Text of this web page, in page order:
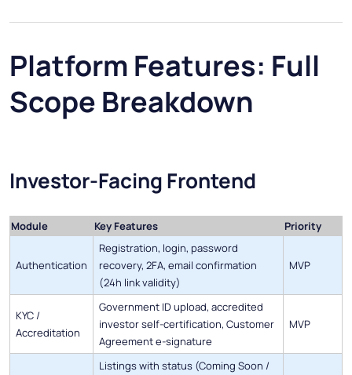
Platform Features: Full
Scope Breakdown
Investor-Facing Frontend
Module Key Features Priority
Authentication
Registration, login, password
recovery, 2FA, email confirmation
(24h link validity)
MVP
KYC /
Accreditation
Government ID upload, accredited
investor self-certification, Customer
Agreement e-signature
MVP
Listings with status (Coming Soon /